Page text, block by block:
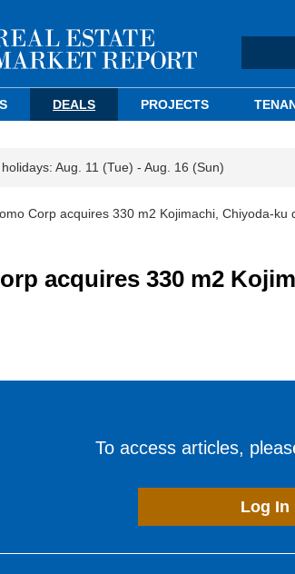
DEALS PROJECTS
Aug. 11 (Tue) - Aug. 16 (Sun)
Corp acquires 330 m2 Kojimachi, Chiyoda-ku
acquires 330 m2
To access articles,
Log In